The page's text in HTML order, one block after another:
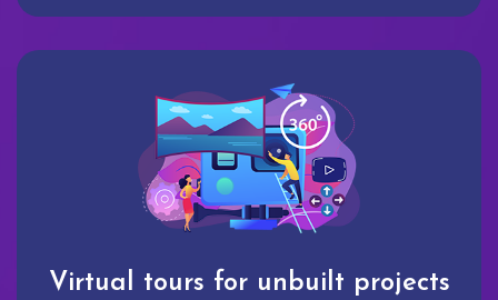
Virtual tours for unbuilt projects